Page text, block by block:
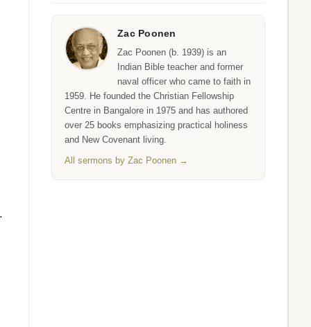
.
Zac Poonen
Zac Poonen (b. 1939) is an
Indian Bible teacher and former
naval officer who came to faith in
1959. He founded the Christian Fellowship
Centre in Bangalore in 1975 and has authored
over 25 books emphasizing practical holiness
and New Covenant living.
All sermons by Zac Poonen →